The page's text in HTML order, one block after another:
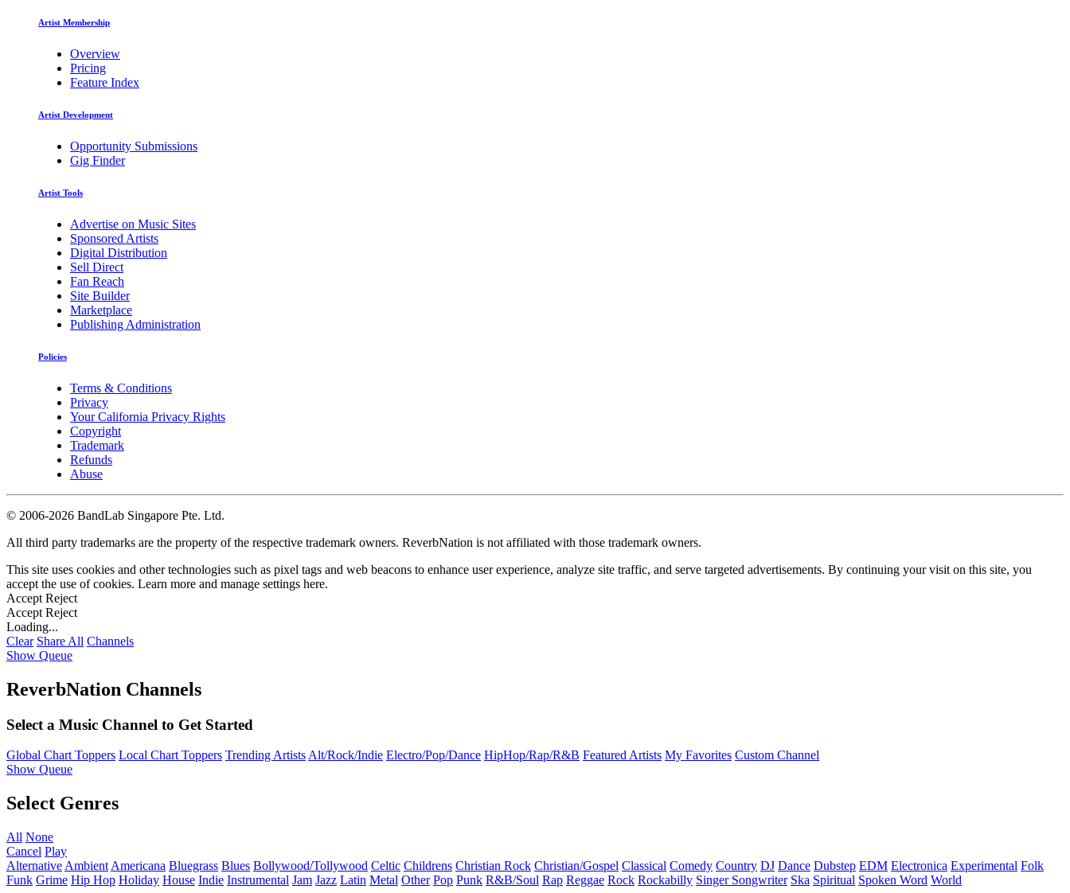
Artist Membership
Overview
Pricing
Feature Index
Artist Development
Opportunity Submissions
Gig Finder
Artist Tools
Advertise on Music Sites
Sponsored Artists
Digital Distribution
Sell Direct
Fan Reach
Site Builder
Marketplace
Publishing Administration
Policies
Terms & Conditions
Privacy
Your California Privacy Rights
Copyright
Trademark
Refunds
Abuse
© 2006-2026 BandLab Singapore Pte. Ltd.
All third party trademarks are the property of the respective trademark owners. ReverbNation is not affiliated with those trademark owners.
This site uses cookies and other technologies such as pixel tags and web beacons to enhance user experience, analyze site traffic, and serve targeted advertisements. By continuing your visit on this site, you
accept the use of cookies. Learn more and manage settings here.
Accept Reject
Accept Reject
Loading...
Clear Share All Channels
Show Queue
ReverbNation Channels
Select a Music Channel to Get Started
Global Chart Toppers Local Chart Toppers Trending ArtistsAlt/Rock/Indie Electro/Pop/Dance HipHop/Rap/R&B Featured Artists My Favorites Custom Channel
Show Queue
Select Genres
All None
Cancel Play
Alternative Ambient Americana Bluegrass Blues Bollywood/Tollywood Celtic Childrens Christian Rock Christian/Gospel Classical Comedy Country DJ Dance Dubstep EDM Electronica Experimental Folk
Funk Grime Hip Hop Holiday House Indie Instrumental Jam Jazz Latin Metal Other Pop Punk R&B/Soul Rap Reggae Rock Rockabilly Singer Songwriter Ska Spiritual Spoken Word World